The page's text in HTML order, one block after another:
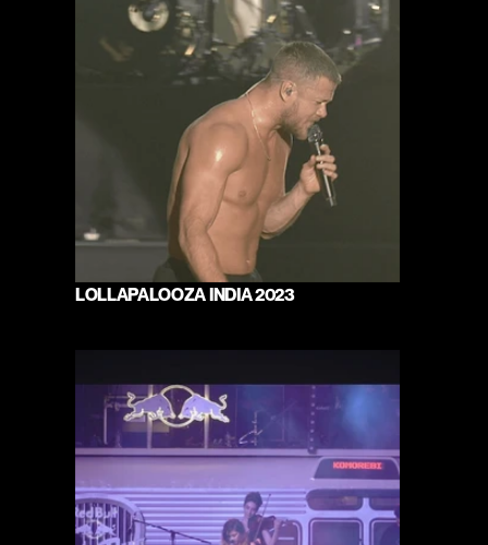
LOLLAPALOOZA INDIA 2023